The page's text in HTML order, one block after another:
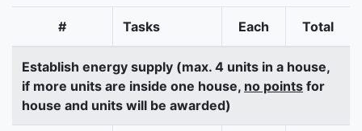
# Tasks Each Total
Establish energy supply (max. 4 units in a house,
if more units are inside one house, no points for
house and units will be awarded)